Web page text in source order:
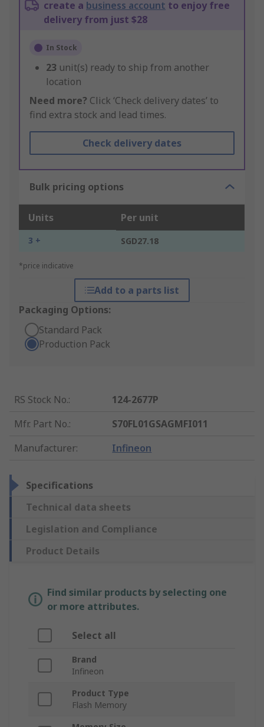
create a business account to enjoy free
delivery from just $28
In Stock
23 unit(s) ready to ship from another
location
Need more? Click ‘Check delivery dates’ to
find extra stock and lead times.
Check delivery dates
Bulk pricing options
Units Per unit
3 + SGD27.18
*price indicative
Add to a parts list
Packaging Options:
Standard Pack
Production Pack
RS Stock No.:
124-2677P
Mfr. Part No.:
S70FL01GSAGMFI011
Manufacturer: Infineon
Specifications
Technical data sheets
Legislation and Compliance
Product Details
Find similar products by selecting one
or more attributes.
Select all
Brand
Infineon
Product Type
Flash Memory